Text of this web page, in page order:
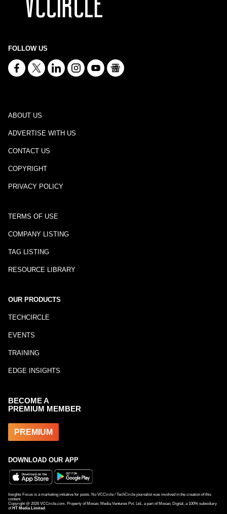
FOLLOW US
ABOUT US
ADVERTISE WITH US
CONTACT US
COPYRIGHT
PRIVACY POLICY
TERMS OF USE
COMPANY LISTING
TAG LISTING
RESOURCE LIBRARY
OUR PRODUCTS
TECHCIRCLE
EVENTS
TRAINING
EDGE INSIGHTS
BECOME A
PREMIUM MEMBER
PREMIUM
DOWNLOAD OUR APP
Insights Focus is a marketing initiative for posts. No VCCircle / TechCircle journalist was involved in the creation of this
content.
Copyright @ 2026 VCCircle.com. Property of Mosaic Media Ventures Pvt. Ltd., a part of Mosaic Digital, a 100% subsidiary
of HT Media Limited .